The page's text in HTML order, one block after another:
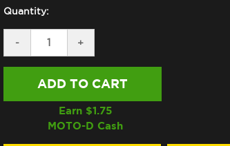
Quantity:
DECREASE
QUANTITY
OF
REPLACEMENT
(BLACK)
-
INCREASE
QUANTITY
OF
REPLACEMENT
ON
BAR
(BLACK)
+
Earn $1.75
MOTO-D Cash